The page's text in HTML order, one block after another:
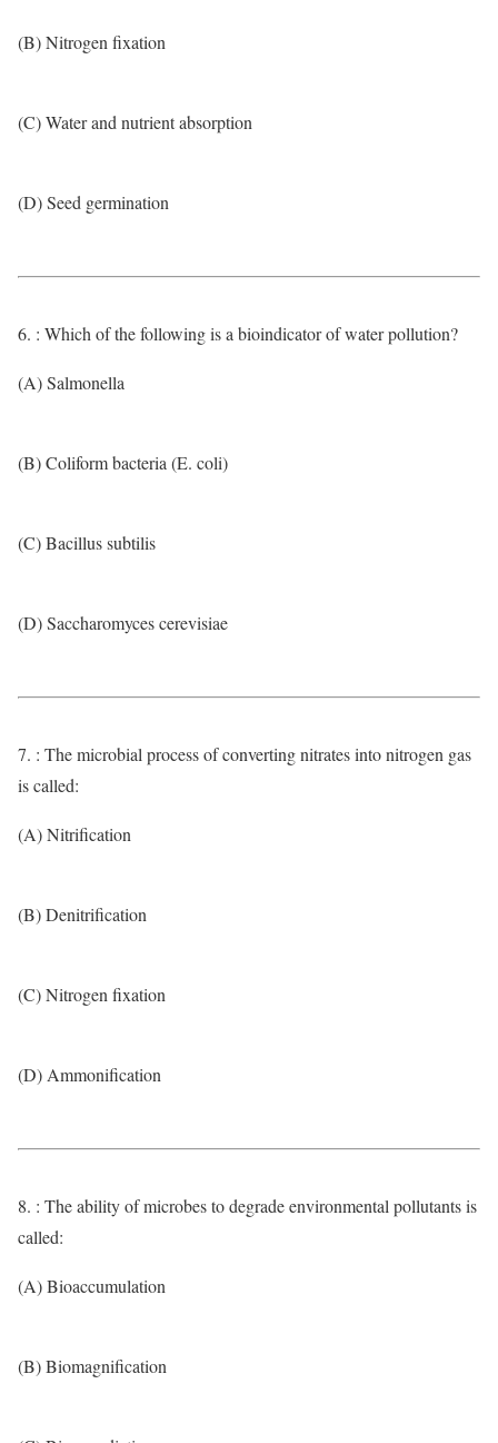
(B) Nitrogen fixation
(C) Water and nutrient absorption
(D) Seed germination
6. : Which of the following is a bioindicator of water pollution?
(A) Salmonella
(B) Coliform bacteria (E. coli)
(C) Bacillus subtilis
(D) Saccharomyces cerevisiae
7. : The microbial process of converting nitrates into nitrogen gas
is called:
(A) Nitrification
(B) Denitrification
(C) Nitrogen fixation
(D) Ammonification
8. : The ability of microbes to degrade environmental pollutants is
called:
(A) Bioaccumulation
(B) Biomagnification